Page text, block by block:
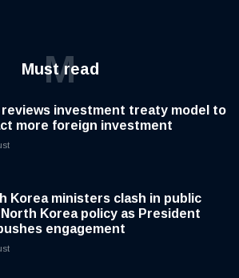
Must read
M
reviews investment treaty model to
more foreign investment
Korea ministers clash in public
Korea policy as President
engagement